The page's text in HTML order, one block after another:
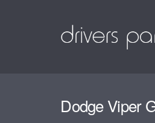
Dodge Viper